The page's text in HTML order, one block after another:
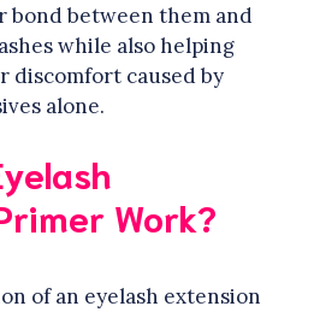
bond between them and
while also helping
caused by
alone.
Work?
of an eyelash extension